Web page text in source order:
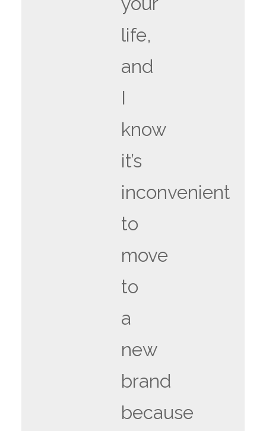
life,
and
I
know
it’s
inconvenient
to
move
to
a
new
brand
because